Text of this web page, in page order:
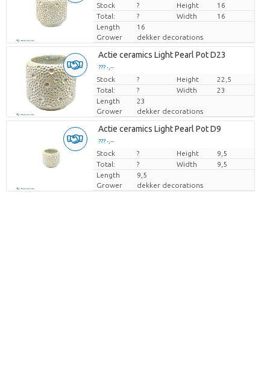
Price per piece
Stock ? Height
16
Total:
? Width
16
Length
16
Grower
dekker decorations
Actie ceramics Light Pearl Pot D23
??? -,--
Price per piece
Stock ? Height
22,5
Total:
? Width
23
Length
23
Grower
dekker decorations
Actie ceramics Light Pearl Pot D9
??? -,--
Price per piece
Stock ? Height
9,5
Total:
? Width
9,5
Length
9,5
Grower
dekker decorations